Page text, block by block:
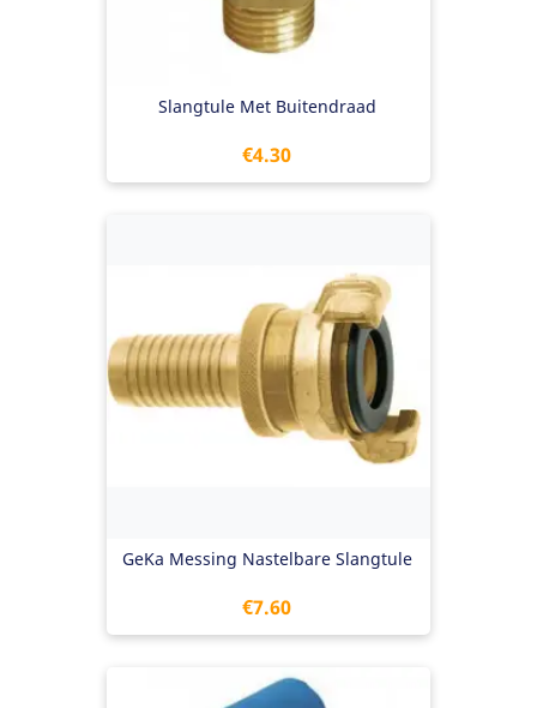
Slangtule Met Buitendraad
Price
€4.30
GeKa Messing Nastelbare Slangtule
Price
€7.60